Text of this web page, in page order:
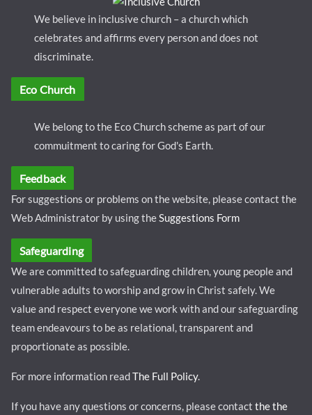
We believe in inclusive church – a church which
celebrates and affirms every person and does not
discriminate.
Eco Church
We belong to the Eco Church scheme as part of our
commuitment to caring for God's Earth.
Feedback
For suggestions or problems on the website, please contact the
Web Administrator by using theSuggestions Form
Safeguarding
We are committed to safeguarding children, young people and
vulnerable adults to worship and grow in Christ safely. We
value and respect everyone we work with and our safeguarding
team endeavours to be as relational, transparent and
proportionate as possible.
For more information readThe Full Policy.
If you have any questions or concerns, please contact the the